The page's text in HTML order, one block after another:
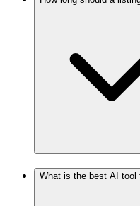
What is the best AI tool